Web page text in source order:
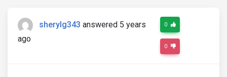
sherylg343 answered 5 years
ago
0
0